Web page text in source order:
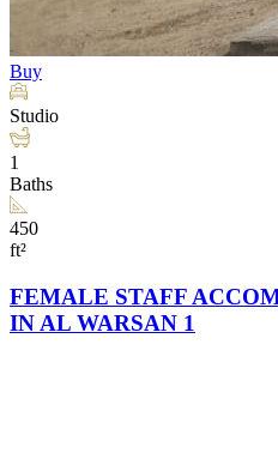
Buy
Studio
1
Baths
450
ft²
FEMALE STAFF
IN AL WARSAN 1